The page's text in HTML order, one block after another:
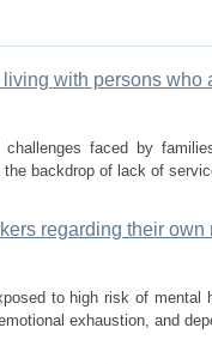
with persons who
faced by
backdrop of lack of
regarding their own
to high risk of mental
exhaustion, and